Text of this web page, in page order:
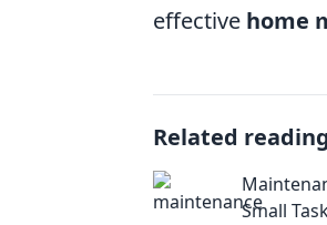
effective home
Related reading
Small